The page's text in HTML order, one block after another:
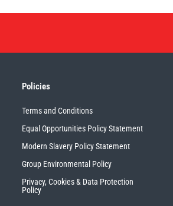
Policies
Terms and Conditions
Equal Opportunities Policy Statement
Modern Slavery Policy Statement
Group Environmental Policy
Privacy, Cookies & Data Protection
Policy